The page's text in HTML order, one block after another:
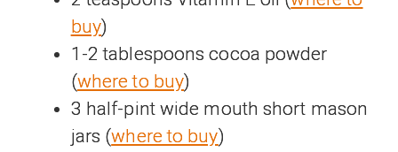
buy)
1-2 tablespoons cocoa powder
(where to buy)
3 half-pint wide mouth short mason
jars (where to buy)